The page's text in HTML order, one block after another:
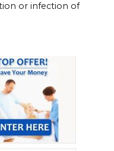
or infection of